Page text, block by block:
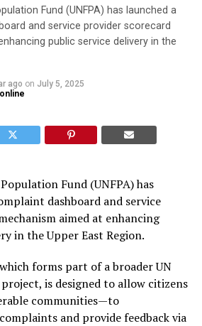
Fund (UNFPA) has launched a
and service provider scorecard
public service delivery in the
ago on July 5, 2025
Fund (UNFPA) has
dashboard and service
aimed at enhancing
in the Upper East Region.
forms part of a broader UN
is designed to allow citizens
communities—to
and provide feedback via